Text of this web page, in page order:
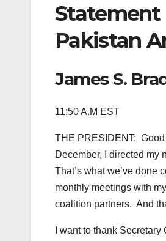
Statement
Pakistan
James S.
11:50 A.M EST
THE PRESIDENT:
December, I directed my
That’s what we’ve
monthly meetings with
coalition partners. And
I want to thank